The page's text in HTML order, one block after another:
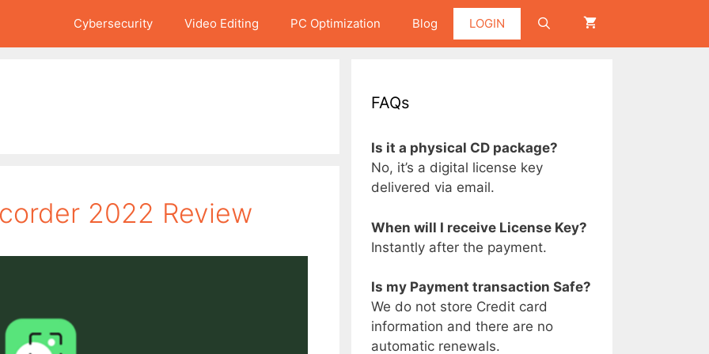
Cybersecurity Video Editing PC Optimization Blog LOGIN
2022 Review
FAQs
Is it a physical CD package?
No, it’s a digital license key
delivered via email.
When will I receive License Key?
Instantly after the payment.
Is my Payment transaction Safe?
We do not store Credit card
information and there are no
automatic renewals.